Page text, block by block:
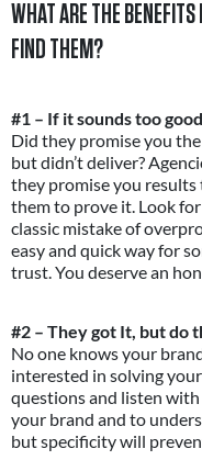
WHAT ARE THE
FIND THEM?
#1 – If it sounds too
Did they promise you
but didn’t deliver?
they promise you results
them to prove it. Look
classic mistake of
easy and quick way for
trust. You deserve an
#2 – They got It, but do
No one knows your
interested in solving
questions and listen
your brand and to
but specificity will